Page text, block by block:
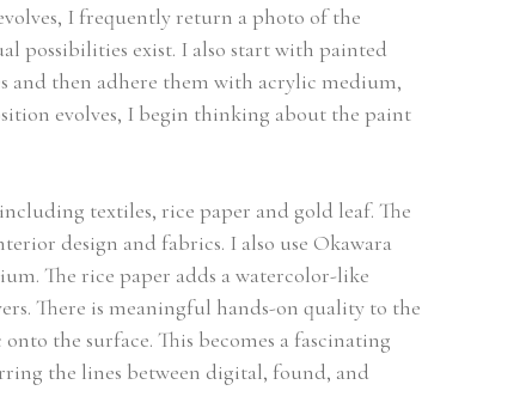
I frequently return a photo of the
possibilities exist. I also start with painted
and then adhere them with acrylic medium,
evolves, I begin thinking about the paint
textiles, rice paper and gold leaf. The
design and fabrics. I also use Okawara
The rice paper adds a watercolor-like
There is meaningful hands-on quality to the
the surface. This becomes a fascinating
the lines between digital, found, and